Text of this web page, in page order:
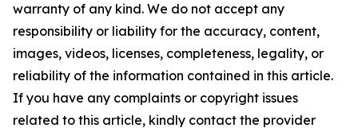
warranty of any kind. We do not accept any
responsibility or liability for the accuracy, content,
images, videos, licenses, completeness, legality, or
reliability of the information contained in this article.
If you have any complaints or copyright issues
related to this article, kindly contact the provider